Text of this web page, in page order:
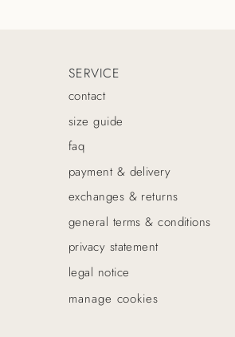
SERVICE
contact
size guide
faq
payment & delivery
exchanges & returns
general terms & conditions
privacy statement
legal notice
manage cookies